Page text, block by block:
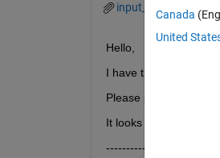
input_text.mat
Hello,
I have the input text I
Please see an
It looks like this:
Canada
United